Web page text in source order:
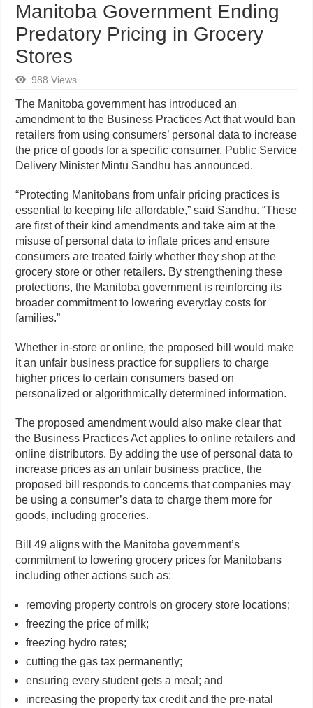
Manitoba Government Ending
Predatory Pricing in Grocery
Stores
988 Views
The Manitoba government has introduced an
amendment to the Business Practices Act that would ban
retailers from using consumers’ personal data to increase
the price of goods for a specific consumer, Public Service
Delivery Minister Mintu Sandhu has announced.
“Protecting Manitobans from unfair pricing practices is
essential to keeping life affordable,” said Sandhu. “These
are first of their kind amendments and take aim at the
misuse of personal data to inflate prices and ensure
consumers are treated fairly whether they shop at the
grocery store or other retailers. By strengthening these
protections, the Manitoba government is reinforcing its
broader commitment to lowering everyday costs for
families.”
Whether in-store or online, the proposed bill would make
it an unfair business practice for suppliers to charge
higher prices to certain consumers based on
personalized or algorithmically determined information.
The proposed amendment would also make clear that
the Business Practices Act applies to online retailers and
online distributors. By adding the use of personal data to
increase prices as an unfair business practice, the
proposed bill responds to concerns that companies may
be using a consumer’s data to charge them more for
goods, including groceries.
Bill 49 aligns with the Manitoba government’s
commitment to lowering grocery prices for Manitobans
including other actions such as:
removing property controls on grocery store locations;
freezing the price of milk;
freezing hydro rates;
cutting the gas tax permanently;
ensuring every student gets a meal; and
increasing the property tax credit and the pre-natal